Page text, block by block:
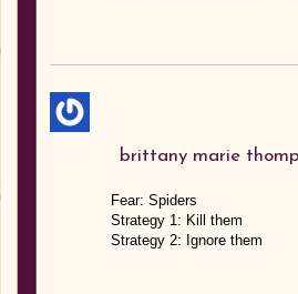
brittany marie
Fear: Spiders
Strategy 1: Kill them
Strategy 2: Ignore them